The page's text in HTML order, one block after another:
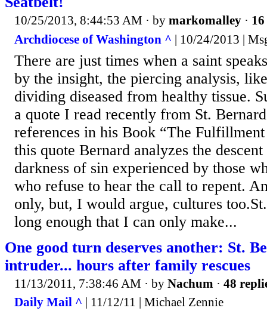
10/25/2013, 8:44:53 AM · by markomalley ·
Archdiocese of Washington ^ | 10/24/2013 |
There are just times when a saint
by the insight, the piercing analysis,
dividing diseased from healthy tissue.
a quote I read recently from St.
references in his Book “The
this quote Bernard analyzes the
darkness of sin experienced by those
who refuse to hear the call to repent.
only, but, I would argue, cultures
long enough that I can only make...
One good turn deserves another: St.
intruder... hours after family rescues
11/13/2011, 7:38:46 AM · by Nachum · 48
Daily Mail ^ | 11/12/11 | Michael Zennie